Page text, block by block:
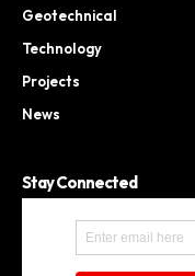
Geotechnical
Technology
Projects
News
Stay Connected